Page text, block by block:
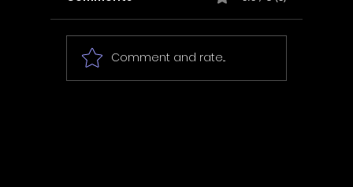
In Fair Spirits -
Walkthrough | Trophy
Comment and rate...